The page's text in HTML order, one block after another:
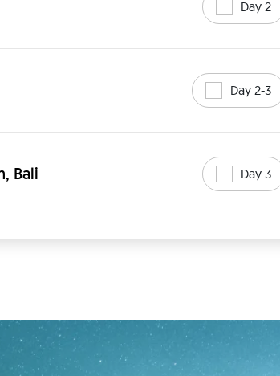
Day 2
Day 2-3
Bali Day 3